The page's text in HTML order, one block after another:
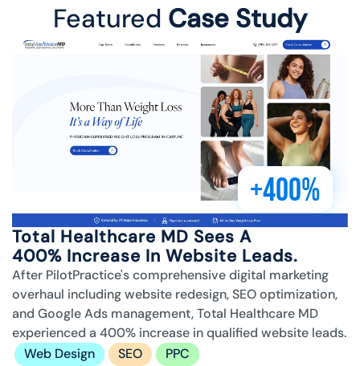
Featured Case Study
+400%
Total Healthcare MD Sees A
400% Increase In Website Leads.
After PilotPractice's comprehensive digital marketing
overhaul including website redesign, SEO optimization,
and Google Ads management, Total Healthcare MD
experienced a 400% increase in qualified website leads.
Web Design
SEO PPC